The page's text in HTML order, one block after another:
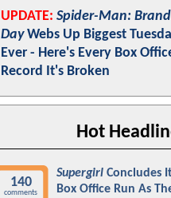
UPDATE: Spider-Man:
DayWebs Up Biggest
Ever - Here's Every Box
Record It's Broken
Hot
140
comments
Supergirl Concludes
Box Office Run As